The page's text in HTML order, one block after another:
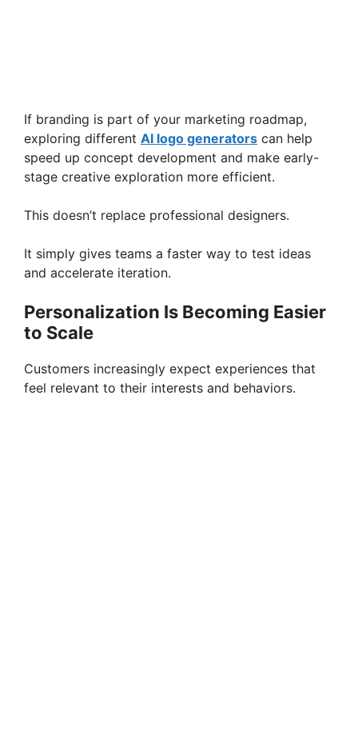
If branding is part of your marketing roadmap,
exploring different AI logo generators can help
speed up concept development and make early-
stage creative exploration more efficient.
This doesn’t replace professional designers.
It simply gives teams a faster way to test ideas
and accelerate iteration.
Personalization Is Becoming Easier
to Scale
Customers increasingly expect experiences that
feel relevant to their interests and behaviors.